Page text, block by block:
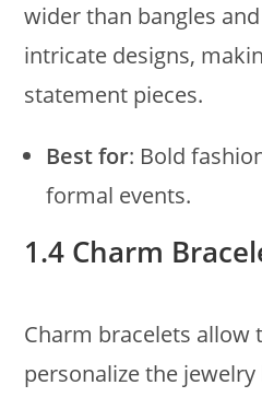
wider than bangles
intricate designs,
statement pieces.
Best for: Bold
formal events.
1.4 Charm
Charm bracelets allow
personalize the